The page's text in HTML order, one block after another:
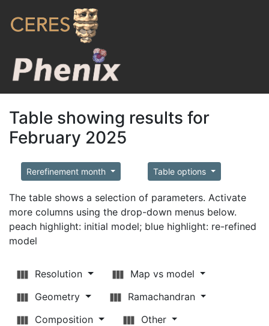
Table showing results for
February 2025
Rerefinement month Table options
The table shows a selection of parameters. Activate
more columns using the drop-down menus below.
peach highlight: initial model; blue highlight: re-refined
model
Resolution
Map vs model
Geometry
Ramachandran
Composition
Other